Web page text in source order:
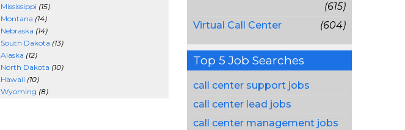
Mississippi (15)
Montana (14)
Nebraska (14)
South Dakota (13)
Alaska (12)
North Dakota (10)
Hawaii (10)
Wyoming (8)
(615)
Virtual Call Center
(604)
Top 5 Job Searches
call center support jobs
call center lead jobs
call center management jobs